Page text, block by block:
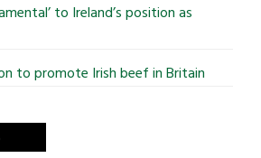
to Ireland’s position as
to promote Irish beef in Britain